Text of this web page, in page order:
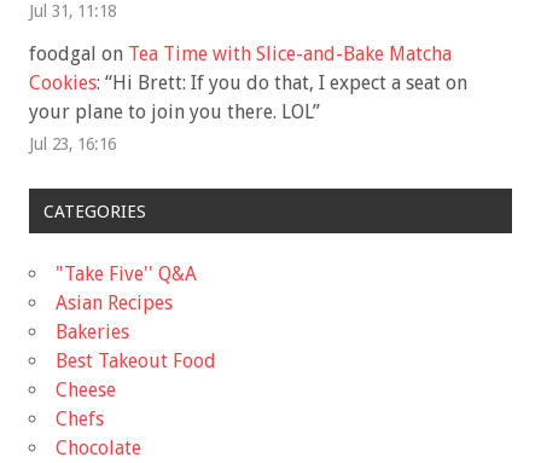
Jul 31, 11:18
foodgal on Tea Time with Slice-and-Bake Matcha
Cookies: “Hi Brett: If you do that, I expect a seat on
your plane to join you there. LOL”
Jul 23, 16:16
CATEGORIES
"Take Five'' Q&A
Asian Recipes
Bakeries
Best Takeout Food
Cheese
Chefs
Chocolate